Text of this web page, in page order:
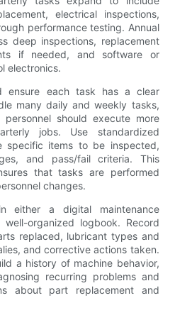
electrical inspections,
performance testing. Annual
deep inspections, replacement
if needed, and software or
electronics.
ensure each task has a clear
many daily and weekly tasks,
should execute more
jobs. Use standardized
specific items to be inspected,
and pass/fail criteria. This
that tasks are performed
changes.
either a digital maintenance
organized logbook. Record
replaced, lubricant types and
and corrective actions taken.
a history of machine behavior,
recurring problems and
about part replacement and